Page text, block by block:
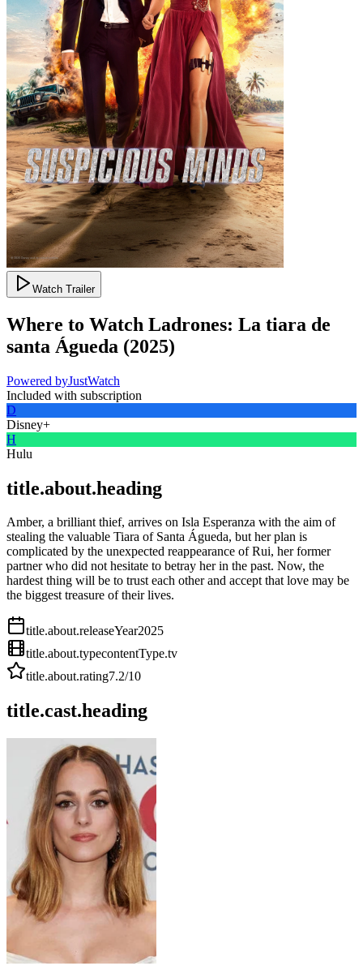
Watch Trailer
Where to Watch Ladrones: La tiara de
santa Águeda (2025)
Powered byJustWatch
Included with subscription
D
Disney+
H
Hulu
title.about.heading
Amber, a brilliant thief, arrives on Isla Esperanza with the aim of
stealing the valuable Tiara of Santa Águeda, but her plan is
complicated by the unexpected reappearance of Rui, her former
partner who did not hesitate to betray her in the past. Now, the
hardest thing will be to trust each other and accept that love may be
the biggest treasure of their lives.
title.about.releaseYear2025
title.about.typecontentType.tv
title.about.rating7.2/10
title.cast.heading